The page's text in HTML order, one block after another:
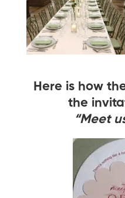
Here is how
the
“Meet